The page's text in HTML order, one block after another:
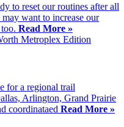
to reset our routines after all
want to increase our
Read More »
for a regional trail
Arlington, Grand Prairie
coordinataed Read More »